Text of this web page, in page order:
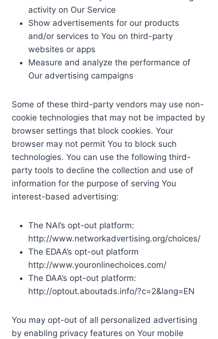
activity on Our Service
Show advertisements for our products
and/or services to You on third-party
websites or apps
Measure and analyze the performance of
Our advertising campaigns
Some of these third-party vendors may use non-
cookie technologies that may not be impacted by
browser settings that block cookies. Your
browser may not permit You to block such
technologies. You can use the following third-
party tools to decline the collection and use of
information for the purpose of serving You
interest-based advertising:
The NAI’s opt-out platform:
http://www.networkadvertising.org/choices/
The EDAA’s opt-out platform
http://www.youronlinechoices.com/
The DAA’s opt-out platform:
http://optout.aboutads.info/?c=2&lang=EN
You may opt-out of all personalized advertising
by enabling privacy features on Your mobile